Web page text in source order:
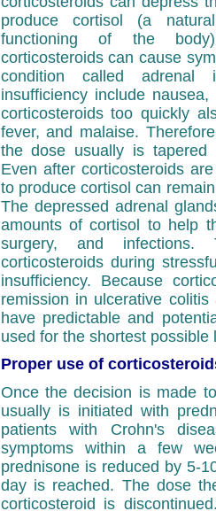
produce cortisol (a
functioning of the
corticosteroids can cause
condition called adrenal
insufficiency include
corticosteroids too quickly
fever, and malaise.
the dose usually is tapered
Even after corticosteroids
to produce cortisol can
The depressed adrenal
amounts of cortisol to help
surgery, and infections.
corticosteroids during
insufficiency. Because
remission in ulcerative
have predictable and
used for the shortest possible
Proper use of
Once the decision is made
usually is initiated with
patients with Crohn's
symptoms within a few
prednisone is reduced by 5-
day is reached. The dose
corticosteroid is